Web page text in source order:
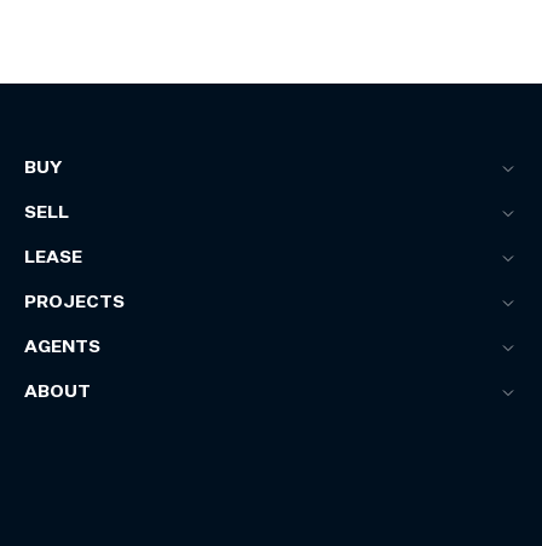
BUY
SELL
LEASE
PROJECTS
AGENTS
ABOUT